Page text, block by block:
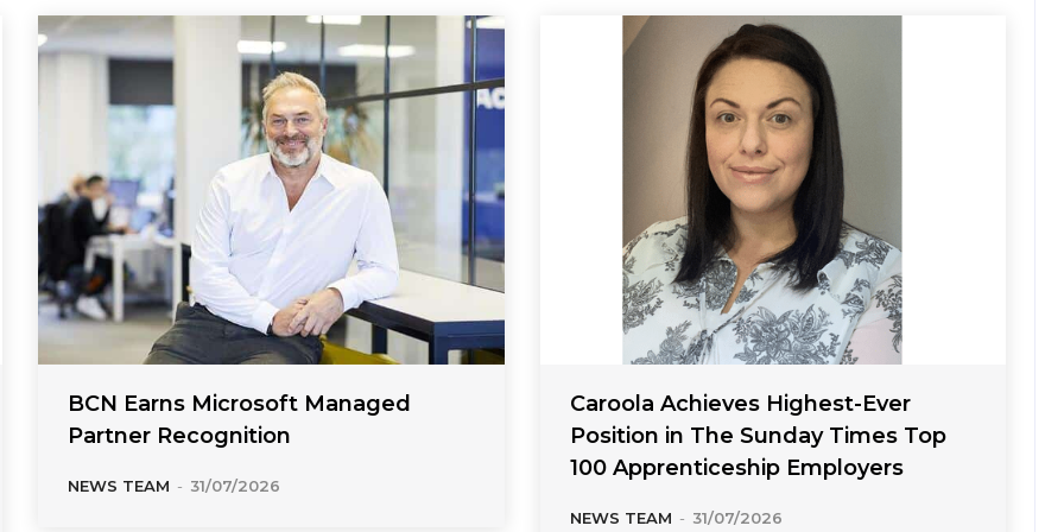
BCN Earns Microsoft Managed
Partner Recognition
NEWS TEAM - 31/07/2026
Caroola Achieves Highest-Ever
Position in The Sunday Times Top
100 Apprenticeship Employers
NEWS TEAM - 31/07/2026